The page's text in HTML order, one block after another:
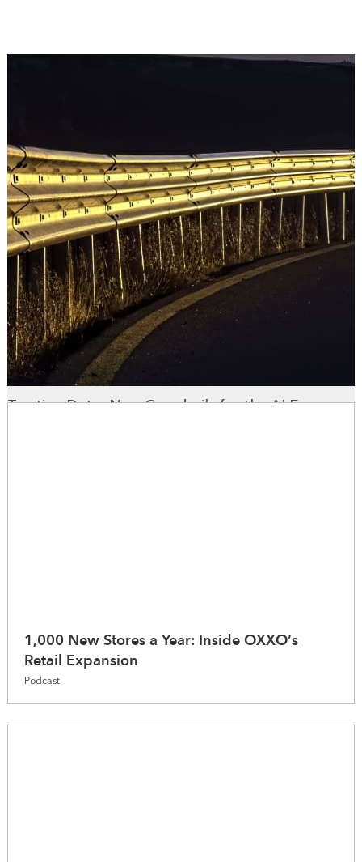
Trusting Data: New Guardrails for the AI Era
1,000 New Stores a Year: Inside OXXO’s
Retail Expansion
Podcast